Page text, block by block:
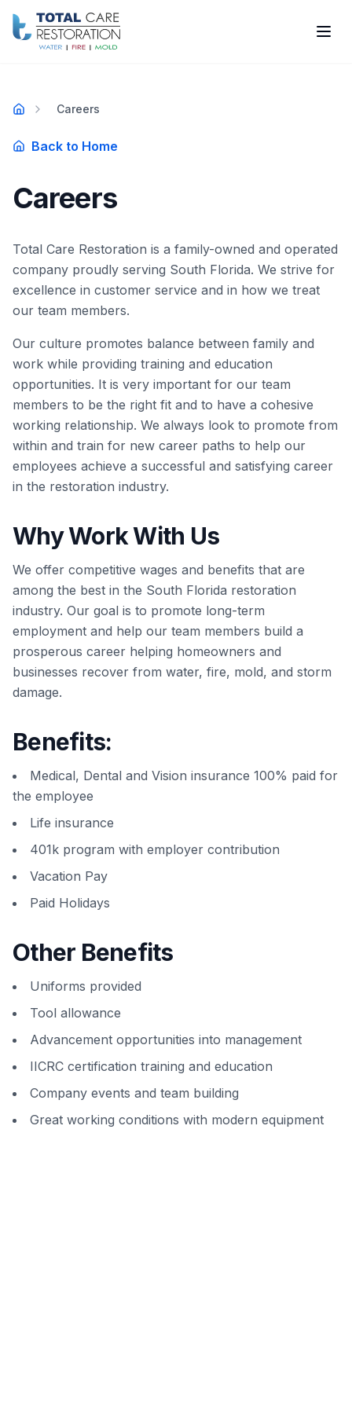
Skip to main content
Home
Careers
Back to Home
Careers
Total Care Restoration is a family-owned and operated
company proudly serving South Florida. We strive for
excellence in customer service and in how we treat
our team members.
Our culture promotes balance between family and
work while providing training and education
opportunities. It is very important for our team
members to be the right fit and to have a cohesive
working relationship. We always look to promote from
within and train for new career paths to help our
employees achieve a successful and satisfying career
in the restoration industry.
Why Work With Us
We offer competitive wages and benefits that are
among the best in the South Florida restoration
industry. Our goal is to promote long-term
employment and help our team members build a
prosperous career helping homeowners and
businesses recover from water, fire, mold, and storm
damage.
Benefits:
Medical, Dental and Vision insurance 100% paid for
the employee
Life insurance
401k program with employer contribution
Vacation Pay
Paid Holidays
Other Benefits
Uniforms provided
Tool allowance
Advancement opportunities into management
IICRC certification training and education
Company events and team building
Great working conditions with modern equipment